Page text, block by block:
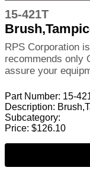
15-421T
RPS Corporation
recommends only
assure your
Part Number: 15-
Description:
Subcategory:
Price: $126.10